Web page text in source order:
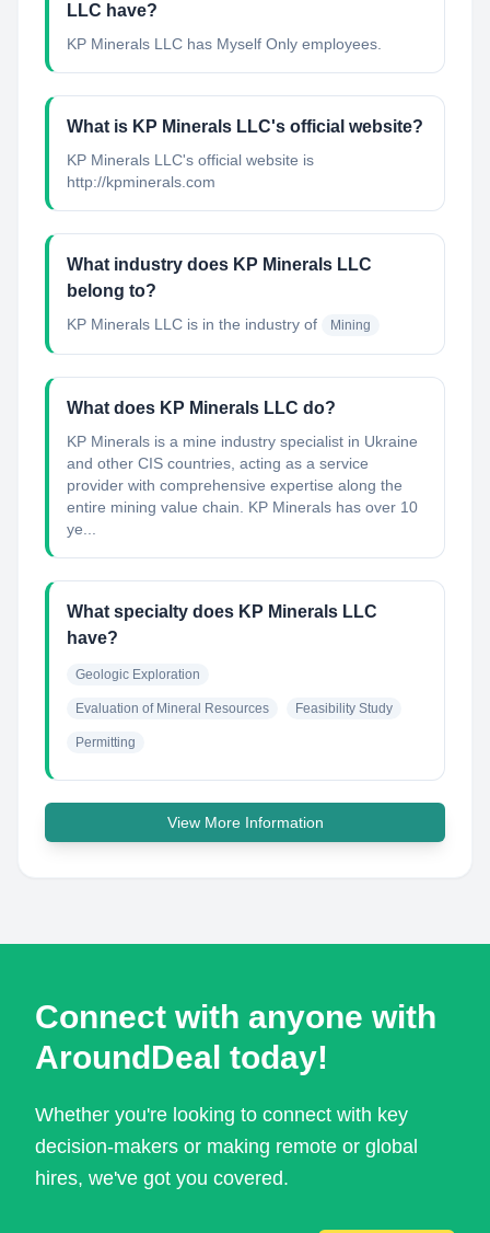
LLC have?
KP Minerals LLC has Myself Only employees.
What is KP Minerals LLC's official website?
KP Minerals LLC's official website is
http://kpminerals.com
What industry does KP Minerals LLC
belong to?
KP Minerals LLC is in the industry of Mining
What does KP Minerals LLC do?
KP Minerals is a mine industry specialist in Ukraine
and other CIS countries, acting as a service
provider with comprehensive expertise along the
entire mining value chain. KP Minerals has over 10
ye...
What specialty does KP Minerals LLC
have?
Geologic Exploration
Evaluation of Mineral Resources Feasibility Study
Permitting
View More Information
Connect with anyone with
AroundDeal today!
Whether you're looking to connect with key
decision-makers or making remote or global
hires, we've got you covered.